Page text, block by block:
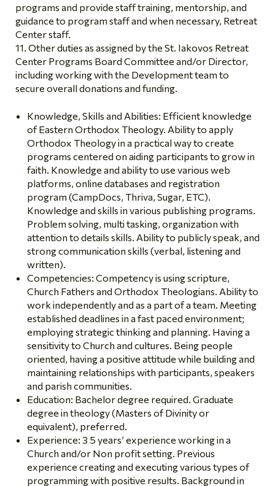
programs and provide staff training, mentorship, and
guidance to program staff and when necessary, Retreat
Center staff.
Other duties as assigned by the St. Iakovos Retreat
Center Programs Board Committee and/or Director,
including working with the Development team to
secure overall donations and funding.
Knowledge, Skills and Abilities: Efficient knowledge
of Eastern Orthodox Theology. Ability to apply
Orthodox Theology in a practical way to create
programs centered on aiding participants to grow in
faith. Knowledge and ability to use various web
platforms, online databases and registration
program (CampDocs, Thriva, Sugar, ETC).
Knowledge and skills in various publishing programs.
Problem solving, multi tasking, organization with
attention to details skills. Ability to publicly speak, and
strong communication skills (verbal, listening and
written).
Competencies: Competency is using scripture,
Church Fathers and Orthodox Theologians. Ability to
work independently and as a part of a team. Meeting
established deadlines in a fast paced environment;
employing strategic thinking and planning. Having a
sensitivity to Church and cultures. Being people
oriented, having a positive attitude while building and
maintaining relationships with participants, speakers
and parish communities.
Education: Bachelor degree required. Graduate
degree in theology (Masters of Divinity or
equivalent), preferred.
Experience: 3 5 years’ experience working in a
Church and/or Non profit setting. Previous
experience creating and executing various types of
programming with positive results. Background in